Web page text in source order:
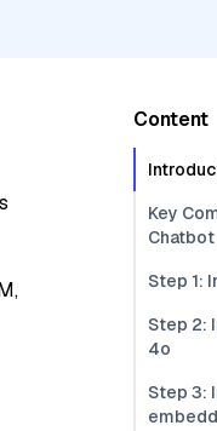
Content
Key
Chatbot
Step 1:
Step 2:
4o
Step 3: